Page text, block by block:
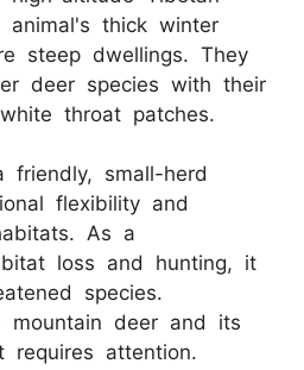
animal's thick winter
steep dwellings. They
deer species with their
throat patches.
friendly, small-herd
flexibility and
As a
loss and hunting, it
species.
mountain deer and its
requires attention.